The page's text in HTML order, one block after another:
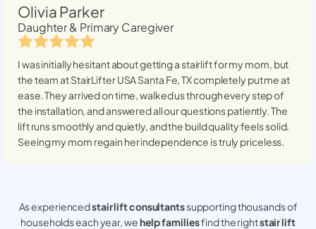
Olivia Parker
Daughter & Primary Caregiver
I was initially hesitant about getting a stairlift for my mom, but
the team at StairLifter USASanta Fe, TXcompletely put me at
ease. They arrived on time, walked us through every step of
the installation, and answered all our questions patiently. The
lift runs smoothly and quietly, and the build quality feels solid.
Seeing my mom regain her independence is truly priceless.
As experiencedstair lift consultantssupporting thousands of
households each year, wehelp familiesfind the rightstair lift